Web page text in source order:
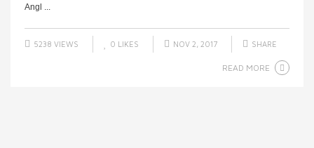
Angl ...
5238 VIEWS 0 LIKES NOV 2, 2017 SHARE
READ MORE